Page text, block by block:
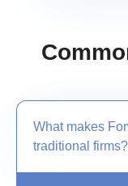
What makes
traditional firms?